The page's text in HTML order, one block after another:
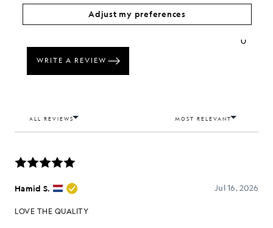
Adjust my preferences